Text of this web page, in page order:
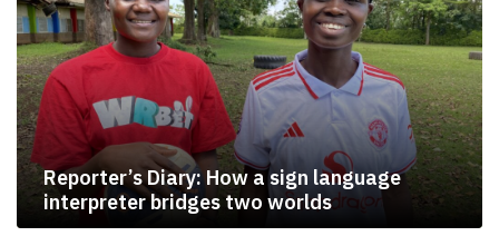
Reporter’s Diary: How a sign language
interpreter bridges two worlds